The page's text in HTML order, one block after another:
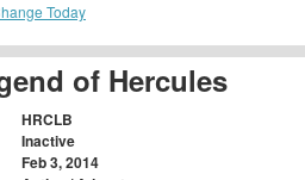
of Hercules
HRCLB
Inactive
Feb 3, 2014
Today